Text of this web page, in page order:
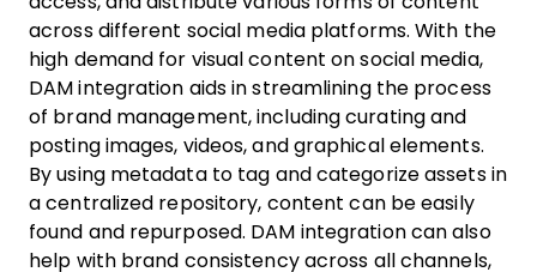
across different social media platforms. With the
high demand for visual content on social media,
DAM integration aids in streamlining the process
of brand management, including curating and
posting images, videos, and graphical elements.
By using metadata to tag and categorize assets in
a centralized repository, content can be easily
found and repurposed. DAM integration can also
help with brand consistency across all channels,